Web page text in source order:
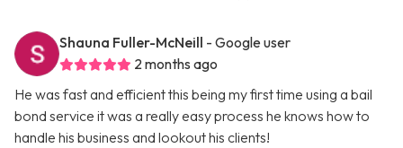
Shauna Fuller-McNeill - Google user
2 months ago
He was fast and efficient this being my first time using a bail
bond service it was a really easy process he knows how to
handle his business and lookout his clients!